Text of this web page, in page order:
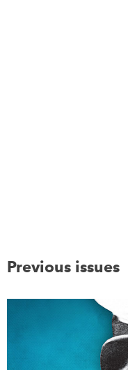
Previous issues